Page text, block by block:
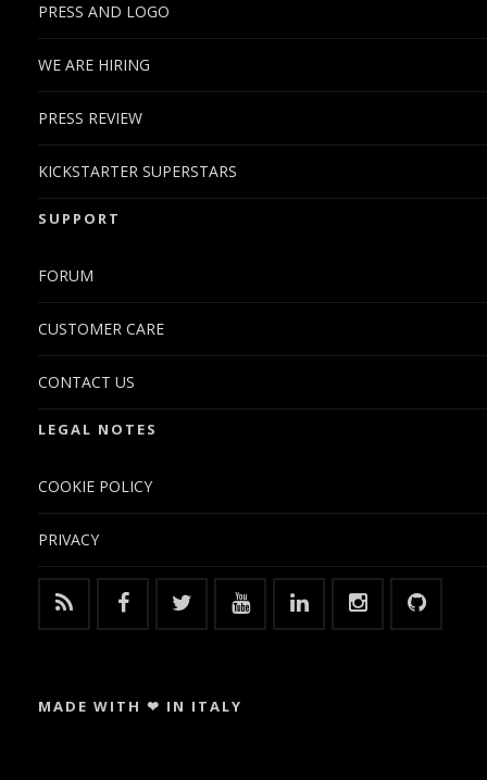
PRESS AND LOGO
WE ARE HIRING
PRESS REVIEW
KICKSTARTER SUPERSTARS
SUPPORT
FORUM
CUSTOMER CARE
CONTACT US
LEGAL NOTES
COOKIE POLICY
PRIVACY
MADE WITH ❤ IN ITALY